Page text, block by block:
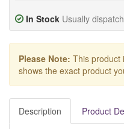
In Stock Usually
Please Note: This product
shows the exact product
Description Product